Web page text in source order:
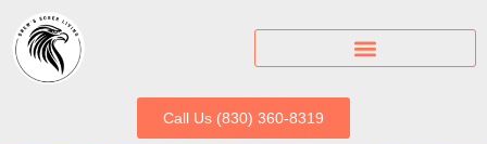
Call Us (830) 360-8319